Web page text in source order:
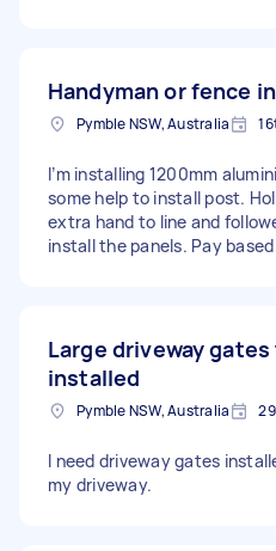
Handyman or fence
Pymble NSW, Australia
I’m installing 1200mm
some help to install post.
extra hand to line and
install the panels. Pay
Large driveway
installed
Pymble NSW, Australia
I need driveway gates
my driveway.